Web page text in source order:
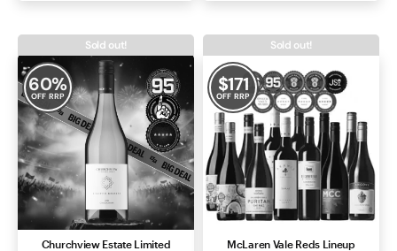
60%
OFF RRP
Churchview Estate Limited
Sold out!
$171
OFF RRP
McLaren Vale Reds Lineup
Sold out!